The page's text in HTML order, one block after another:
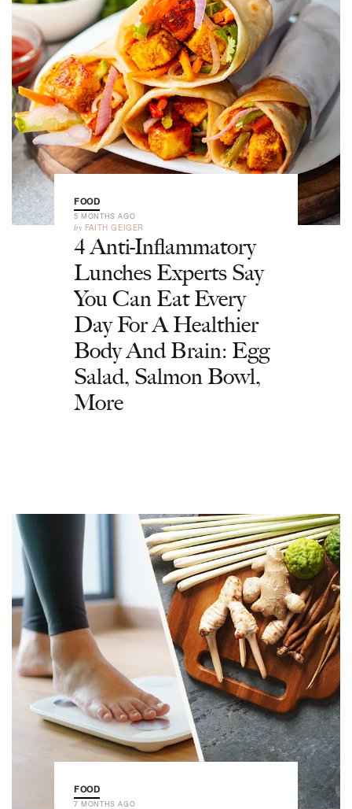
FOOD
5 MONTHS AGO
by FAITH GEIGER
4 Anti-Inflammatory
Lunches Experts Say
You Can Eat Every
Day For A Healthier
Body And Brain: Egg
Salad, Salmon Bowl,
More
FOOD
7 MONTHS AGO